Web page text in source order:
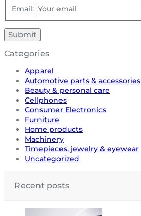
Email:
Categories
Apparel
Automotive parts & accessories
Beauty & personal care
Cellphones
Consumer Electronics
Furniture
Home products
Machinery
Timepieces, jewelry & eyewear
Uncategorized
Recent posts